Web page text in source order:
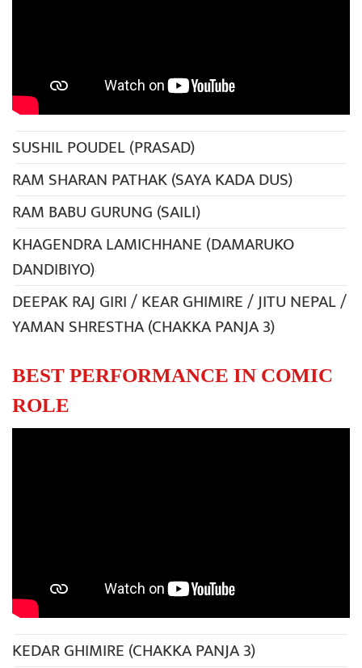
SUSHIL POUDEL (PRASAD)
RAM SHARAN PATHAK (SAYA KADA DUS)
RAM BABU GURUNG (SAILI)
KHAGENDRA LAMICHHANE (DAMARUKO
DANDIBIYO)
DEEPAK RAJ GIRI / KEAR GHIMIRE / JITU NEPAL /
YAMAN SHRESTHA (CHAKKA PANJA 3)
BEST PERFORMANCE IN COMIC
ROLE
KEDAR GHIMIRE (CHAKKA PANJA 3)